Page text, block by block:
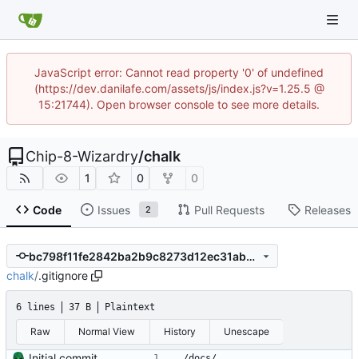
JavaScript error: Cannot read property '0' of undefined
(https://dev.danilafe.com/assets/js/index.js?v=1.25.5 @
15:21744). Open browser console to see more details.
Chip-8-Wizardry/chalk
1 0 0
Code Issues 2 Pull Requests Releases
bc798f11fe2842ba2b9c8273d12ec31abb602f5c
chalk/.gitignore
6 lines 37 B Plaintext
Raw Normal View History Unescape